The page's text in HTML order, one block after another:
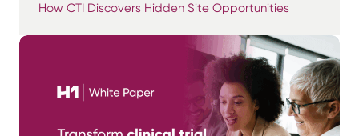
How CTI Discovers Hidden Site Opportunities